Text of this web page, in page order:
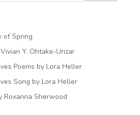
of Spring
Y. Ohtake-Urizar
Poems by Lora Heller
Song by Lora Heller
Roxanna Sherwood